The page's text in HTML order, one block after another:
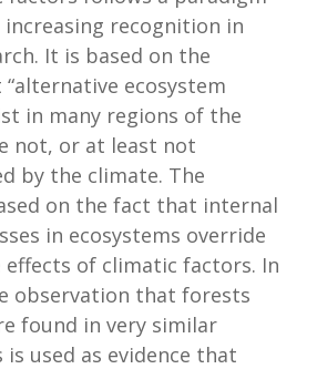
recognition in
It is based on the
ecosystem
in many regions of the
not, or at least not
by the climate. The
on the fact that internal
in ecosystems override
effects of climatic factors. In
observation that forests
found in very similar
used as evidence that